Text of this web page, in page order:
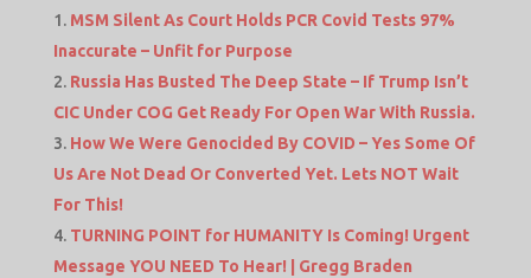
MSM Silent As Court Holds PCR Covid Tests 97%
Inaccurate – Unfit for Purpose
Russia Has Busted The Deep State – If Trump Isn’t
CIC Under COG Get Ready For Open War With Russia.
How We Were Genocided By COVID – Yes Some Of
Us Are Not Dead Or Converted Yet. Lets NOT Wait
For This!
TURNING POINT for HUMANITY Is Coming! Urgent
Message YOU NEED To Hear! | Gregg Braden